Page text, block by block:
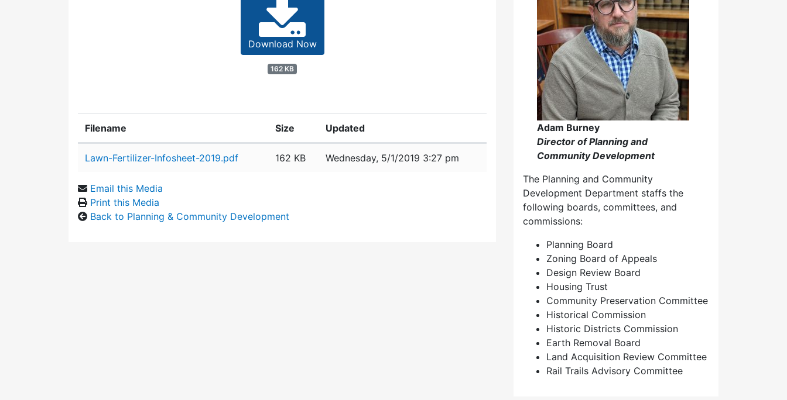
Download Now
162 KB
Filename Size Updated
Lawn-Fertilizer-Infosheet-2019.pdf 162 KB Wednesday, 5/1/2019 3:27 pm
Email this Media
Print this Media
Back to Planning & Community Development
Adam Burney
Director of Planning and
Community Development
The Planning and Community
Development Department staffs the
following boards, committees, and
commissions:
Planning Board
Zoning Board of Appeals
Design Review Board
Housing Trust
Community Preservation Committee
Historical Commission
Historic Districts Commission
Earth Removal Board
Land Acquisition Review Committee
Rail Trails Advisory Committee